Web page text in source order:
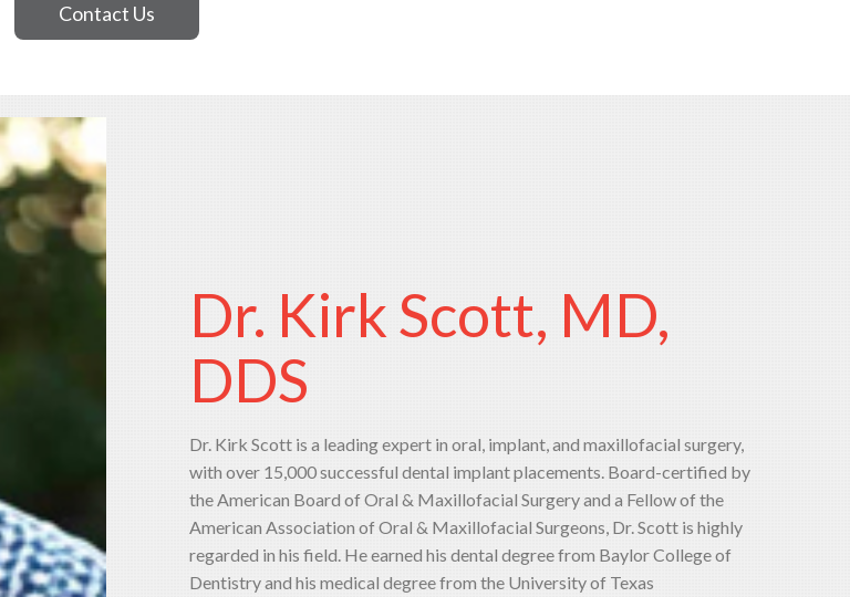
Contact Us
Dr. Kirk Scott, MD,
DDS
Dr. Kirk Scott is a leading expert in oral, implant, and maxillofacial surgery,
with over 15,000 successful dental implant placements. Board-certified by
the American Board of Oral & Maxillofacial Surgery and a Fellow of the
American Association of Oral & Maxillofacial Surgeons, Dr. Scott is highly
regarded in his field. He earned his dental degree from Baylor College of
Dentistry and his medical degree from the University of Texas